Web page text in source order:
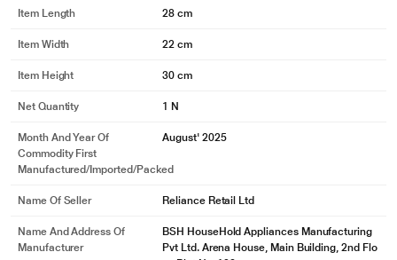
Item Length 28 cm
Item Width 22 cm
Item Height 30 cm
Net Quantity 1 N
Month And Year Of
Commodity First
Manufactured/Imported/Packed
August' 2025
Name Of Seller Reliance Retail Ltd
Name And Address Of
Manufacturer
BSH HouseHold Appliances Manufacturing
Pvt Ltd. Arena House, Main Building, 2nd Flo